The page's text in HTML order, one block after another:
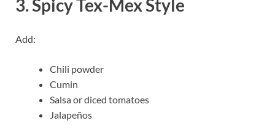
3. Spicy Tex-Mex Style
Add:
Chili powder
Cumin
Salsa or diced tomatoes
Jalapeños